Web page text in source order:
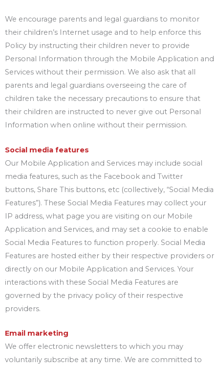
We encourage parents and legal guardians to monitor
their children’s Internet usage and to help enforce this
Policy by instructing their children never to provide
Personal Information through the Mobile Application and
Services without their permission. We also ask that all
parents and legal guardians overseeing the care of
children take the necessary precautions to ensure that
their children are instructed to never give out Personal
Information when online without their permission.
Social media features
Our Mobile Application and Services may include social
media features, such as the Facebook and Twitter
buttons, Share This buttons, etc (collectively, “Social Media
Features”). These Social Media Features may collect your
IP address, what page you are visiting on our Mobile
Application and Services, and may set a cookie to enable
Social Media Features to function properly. Social Media
Features are hosted either by their respective providers or
directly on our Mobile Application and Services. Your
interactions with these Social Media Features are
governed by the privacy policy of their respective
providers.
Email marketing
We offer electronic newsletters to which you may
voluntarily subscribe at any time. We are committed to